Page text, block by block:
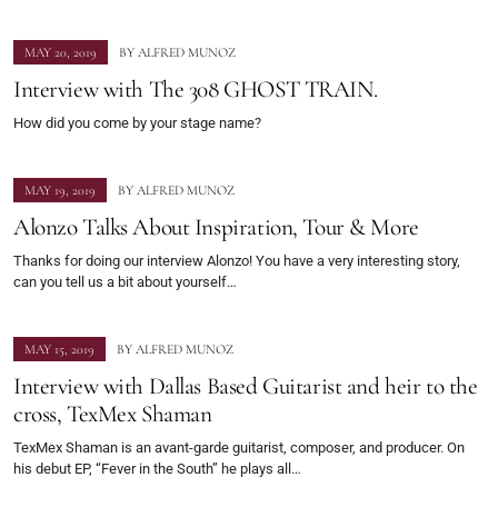
MAY 20, 2019 BY ALFRED MUNOZ
Interview with The 308 GHOST TRAIN.
How did you come by your stage name?
MAY 19, 2019 BY ALFRED MUNOZ
Alonzo Talks About Inspiration, Tour & More
Thanks for doing our interview Alonzo! You have a very interesting story,
can you tell us a bit about yourself…
MAY 15, 2019 BY ALFRED MUNOZ
Interview with Dallas Based Guitarist and heir to the
cross, TexMex Shaman
TexMex Shaman is an avant-garde guitarist, composer, and producer. On
his debut EP, “Fever in the South” he plays all…